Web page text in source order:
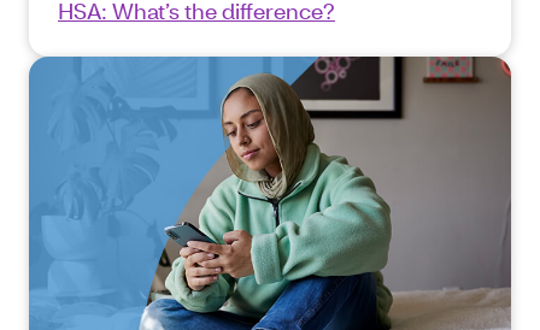
HSA: What’s the difference?